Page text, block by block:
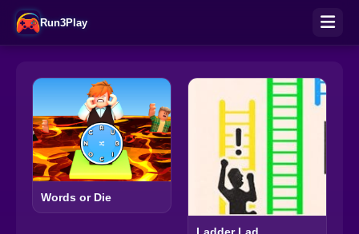
Run3Play
Words or Die